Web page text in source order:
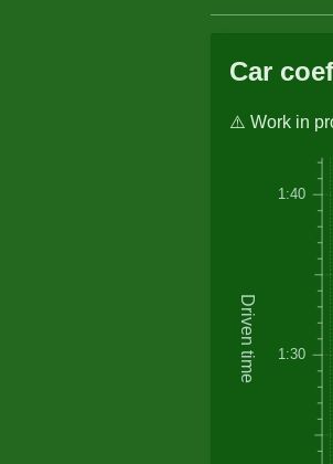
Car
⚠️ Work in
Driven time 1:30
1:40